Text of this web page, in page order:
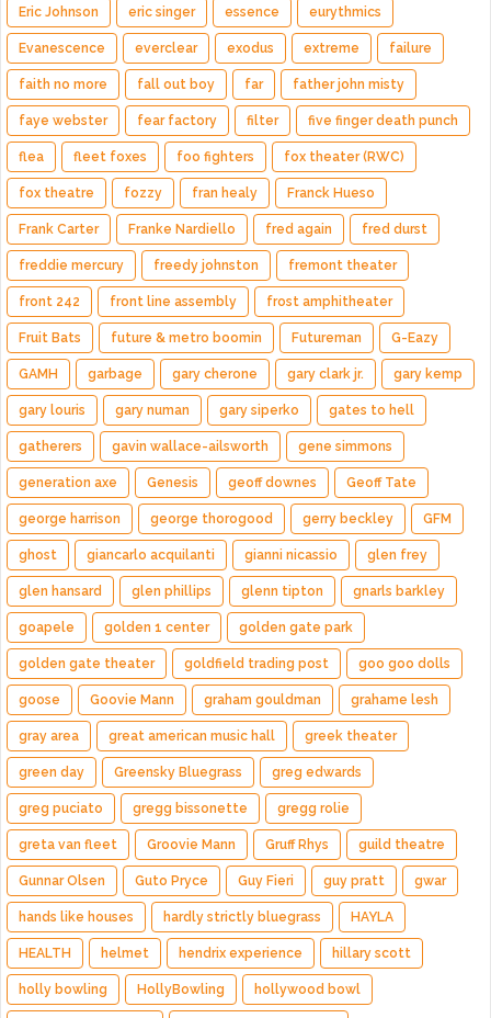
Eric Johnson eric singer essence eurythmics
Evanescence everclear exodus extreme failure
faith no more fall out boy far father john misty
faye webster fear factory filter five finger death punch
flea fleet foxes foo fighters fox theater (RWC)
fox theatre fozzy fran healy Franck Hueso
Frank Carter Franke Nardiello fred again fred durst
freddie mercury freedy johnston fremont theater
front 242 front line assembly frost amphitheater
Fruit Bats future & metro boomin Futureman G-Eazy
GAMH garbage gary cherone gary clark jr. gary kemp
gary louris gary numan gary siperko gates to hell
gatherers gavin wallace-ailsworth gene simmons
generation axe Genesis geoff downes Geoff Tate
george harrison george thorogood gerry beckley GFM
ghost giancarlo acquilanti gianni nicassio glen frey
glen hansard glen phillips glenn tipton gnarls barkley
goapele golden 1 center golden gate park
golden gate theater goldfield trading post goo goo dolls
goose Goovie Mann graham gouldman grahame lesh
gray area great american music hall greek theater
green day Greensky Bluegrass greg edwards
greg puciato gregg bissonette gregg rolie
greta van fleet Groovie Mann Gruff Rhys guild theatre
Gunnar Olsen Guto Pryce Guy Fieri guy pratt gwar
hands like houses hardly strictly bluegrass HAYLA
HEALTH helmet hendrix experience hillary scott
holly bowling HollyBowling hollywood bowl